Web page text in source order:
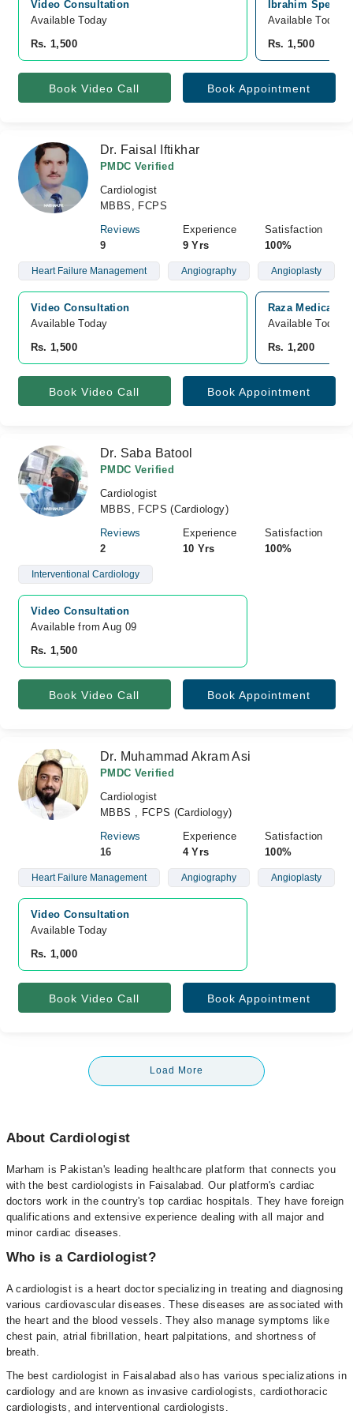
Video Consultation
Available Today
Rs. 1,500
Ibrahim
Available Today
Rs. 1,500
Book Video Call Book Appointment
Dr. Faisal Iftikhar
PMDC Verified
Cardiologist
MBBS, FCPS
Reviews
9
Experience
9 Yrs
Satisfaction
100%
Heart Failure Management Angiography Angioplasty
Video Consultation
Available Today
Rs. 1,500
Raza Medical
Available Today
Rs. 1,200
Book Video Call Book Appointment
Dr. Saba Batool
PMDC Verified
Cardiologist
MBBS, FCPS (Cardiology)
Reviews
2
Experience
10 Yrs
Satisfaction
100%
Interventional Cardiology
Video Consultation
Available from Aug 09
Rs. 1,500
Book Video Call Book Appointment
Dr. Muhammad Akram Asi
PMDC Verified
Cardiologist
MBBS , FCPS (Cardiology)
Reviews
16
Experience
4 Yrs
Satisfaction
100%
Heart Failure Management Angiography Angioplasty
Video Consultation
Available Today
Rs. 1,000
Book Video Call Book Appointment
Load More
About Cardiologist
Marham is Pakistan's leading healthcare platform that connects you
with the best cardiologists in Faisalabad. Our platform's cardiac
doctors work in the country's top cardiac hospitals. They have foreign
qualifications and extensive experience dealing with all major and
minor cardiac diseases.
Who is a Cardiologist?
A cardiologist is a heart doctor specializing in treating and diagnosing
various cardiovascular diseases. These diseases are associated with
the heart and the blood vessels. They also manage symptoms like
chest pain, atrial fibrillation, heart palpitations, and shortness of
breath.
The best cardiologist in Faisalabad also has various specializations in
cardiology and are known as invasive cardiologists, cardiothoracic
cardiologists, and interventional cardiologists.